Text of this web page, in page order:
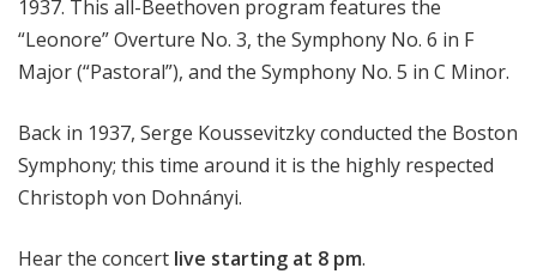
1937. This all-Beethoven program features the
“Leonore” Overture No. 3, the Symphony No. 6 in F
Major (“Pastoral”), and the Symphony No. 5 in C Minor.
Back in 1937, Serge Koussevitzky conducted the Boston
Symphony; this time around it is the highly respected
Christoph von Dohnányi.
Hear the concert live starting at 8 pm.